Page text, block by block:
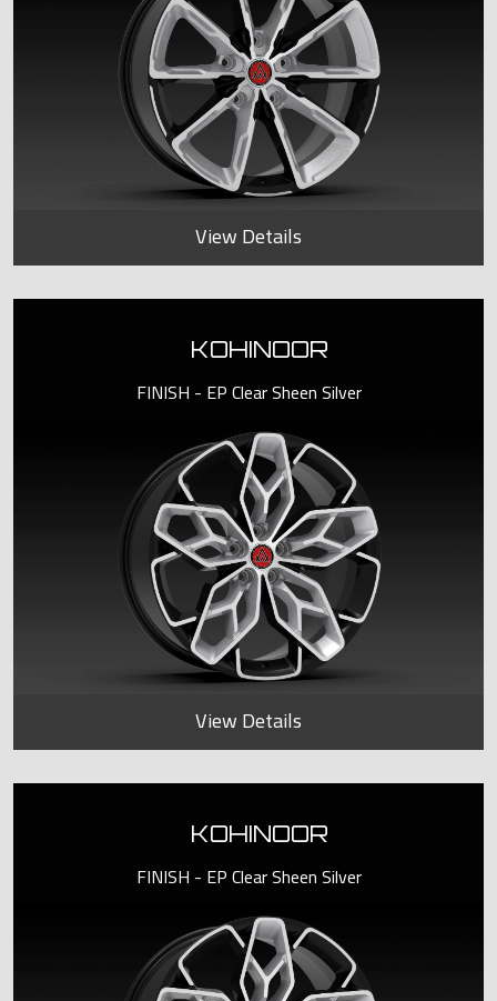
View Details
KOHINOOR
FINISH - EP Clear Sheen Silver
View Details
KOHINOOR
FINISH - EP Clear Sheen Silver